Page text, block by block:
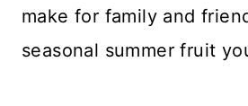
make for family and
seasonal summer fruit